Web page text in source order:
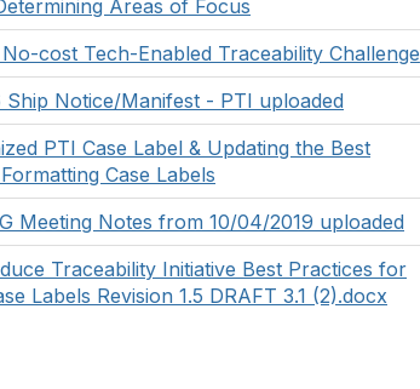
Areas of Focus
cost Tech-Enabled Traceability Challenge
Notice/Manifest - PTI uploaded
PTI Case Label & Updating the Best
Case Labels
Meeting Notes from 10/04/2019 uploaded
Traceability Initiative Best Practices for
Labels Revision 1.5 DRAFT 3.1 (2).docx